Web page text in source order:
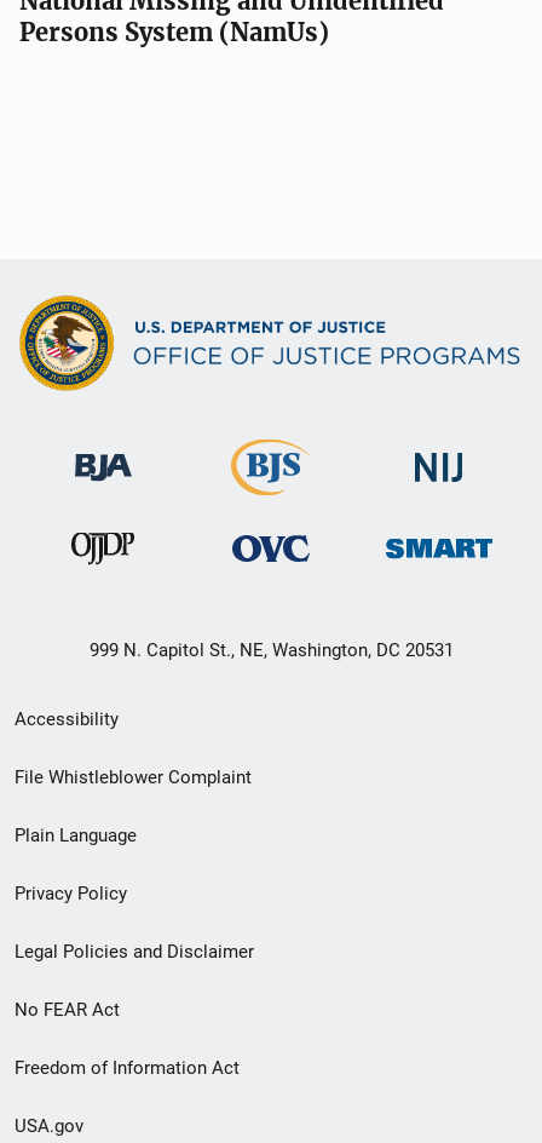
Persons System (NamUs)
999 N. Capitol St., NE, Washington, DC 20531
Secondary
Footer
menu
Accessibility
File Whistleblower Complaint
Plain Language
Privacy Policy
Legal Policies and Disclaimer
No FEAR Act
Freedom of Information Act
USA.gov